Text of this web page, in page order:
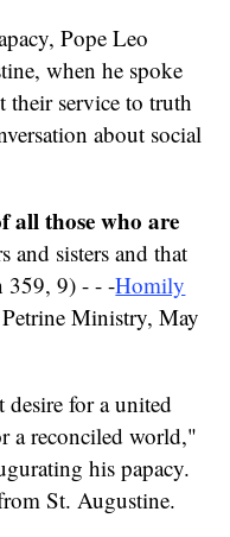
Pope Leo
when he spoke
their service to truth
about social
all those who are
and sisters and that
359, 9) - - -Homily
Ministry, May
for a united
a reconciled world,"
his papacy.
St. Augustine.